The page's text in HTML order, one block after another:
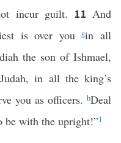
incur guilt. 11 And
is over yougin all
the son of Ishmael,
in all the king’s
you as officers. hDeal
be with the upright!”1